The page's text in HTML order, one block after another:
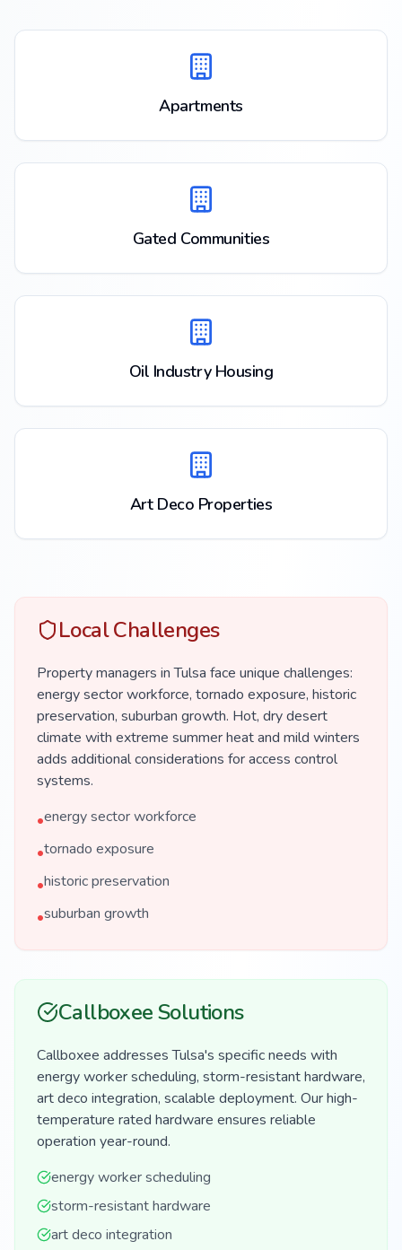
Apartments
Gated Communities
Oil Industry Housing
Art Deco Properties
Local Challenges
Property managers in Tulsa face unique challenges:
energy sector workforce, tornado exposure, historic
preservation, suburban growth. Hot, dry desert
climate with extreme summer heat and mild winters
adds additional considerations for access control
systems.
•energy sector workforce
•tornado exposure
•historic preservation
•suburban growth
Callboxee Solutions
Callboxee addresses Tulsa's specific needs with
energy worker scheduling, storm-resistant hardware,
art deco integration, scalable deployment. Our high-
temperature rated hardware ensures reliable
operation year-round.
energy worker scheduling
storm-resistant hardware
art deco integration